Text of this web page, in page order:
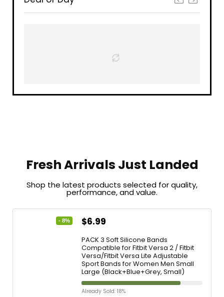
Fresh Arrivals Just Landed
Shop the latest products selected for quality,
performance, and value.
- 8% $6.99
PACK 3 Soft Silicone Bands
Compatible for Fitbit Versa 2 / Fitbit
Versa/Fitbit Versa Lite Adjustable
Sport Bands for Women Men Small
Large (Black+Blue+Grey, Small)
Already Sold: 18%